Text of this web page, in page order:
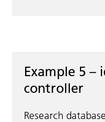
Example 5
controller
Research